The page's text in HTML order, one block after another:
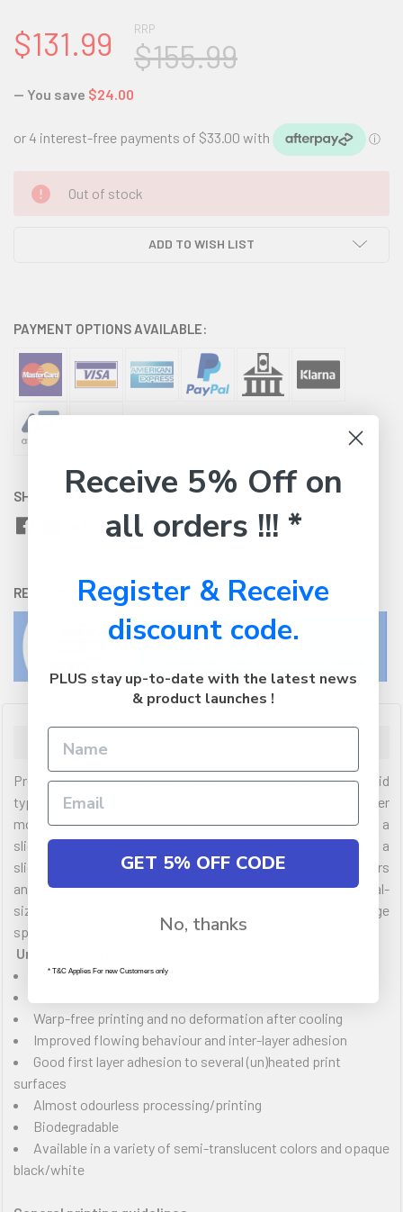
RRP
$155.99
$131.99
— You save $24.00
CURRENT
STOCK:
Out of stock
ADD TO WISH LIST
PAYMENT OPTIONS AVAILABLE:
SHARE WITH:
RETURNS: Click here to view our easy returns policy
Premium PLA is a high-end general purpose Poly-Lactic Acid
type of 3D printer filament which is more purer and lesser
modified than our EasyFil PLA for instance. Premium PLA is a
slightly harder PLA with an excellent thermal stability and a
slightly faster crystallization process of the 3D printed layers
and is often used for large(r) scale prototyping on industrial-
sized 3D printers. Therefore Premium PLA is available on large
spool sizes.
Unique features
Very easy to print
Warp-free printing and no deformation after cooling
Improved flowing behaviour and inter-layer adhesion
Good first layer adhesion to several (un)heated print
surfaces
Almost odourless processing/printing
Biodegradable
Available in a variety of semi-translucent colors and opaque
black/white
Receive 5% Off on
all orders !!! *
Register & Receive
discount code.
PLUS stay up-to-date with the latest news
& product launches !
GET 5% OFF CODE
No, thanks
* T&C Applies For new Customers only